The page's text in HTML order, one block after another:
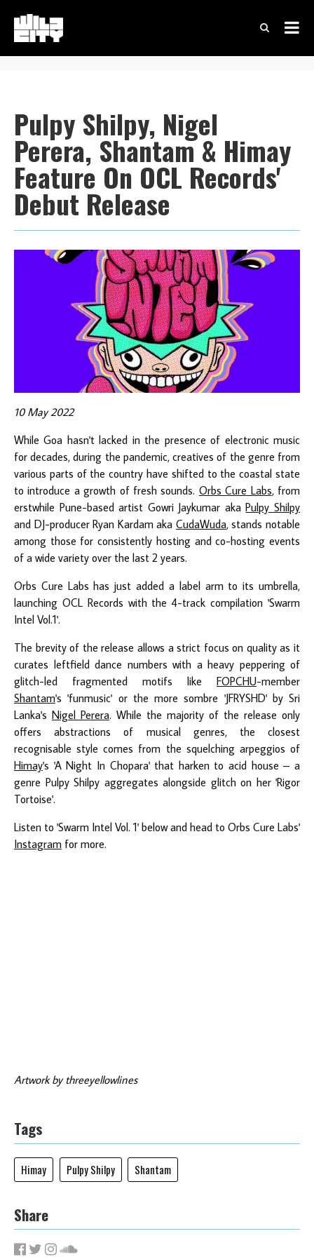
Pulpy Shilpy, Nigel
Perera, Shantam & Himay
Feature On OCL Records'
Debut Release
10 May 2022
While Goa hasn't lacked in the presence of electronic music
for decades, during the pandemic, creatives of the genre from
various parts of the country have shifted to the coastal state
to introduce a growth of fresh sounds. Orbs Cure Labs, from
erstwhile Pune-based artist Gowri Jaykumar akaPulpy Shilpy
and DJ-producer Ryan Kardam aka CudaWuda, stands notable
among those for consistently hosting and co-hosting events
of a wide variety over the last 2 years.
Orbs Cure Labs has just added a label arm to its umbrella,
launching OCL Records with the 4-track compilation 'Swarm
Intel Vol.1'.
The brevity of the release allows a strict focus on quality as it
curates leftfield dance numbers with a heavy peppering of
glitch-led fragmented motifs like FOPCHU-member
Shantam's 'funmusic' or the more sombre 'JFRYSHD' by Sri
Lanka's Nigel Perera. While the majority of the release only
offers abstractions of musical genres, the closest
recognisable style comes from the squelching arpeggios of
Himay's 'A Night In Chopara' that harken to acid house – a
genre Pulpy Shilpy aggregates alongside glitch on her 'Rigor
Tortoise'.
Listen to 'Swarm Intel Vol. 1' below and head to Orbs Cure Labs'
Instagram for more.
Artwork by threeyellowlines
Tags
Himay Pulpy Shilpy Shantam
Share